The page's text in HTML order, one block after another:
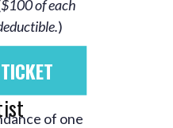
$100 of each
)
of one